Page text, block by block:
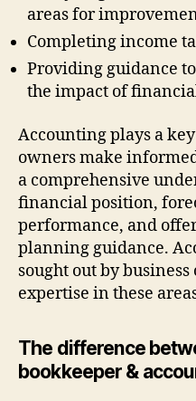
areas for
Completing income
Providing guidance
the impact of
Accounting plays a
owners make
a comprehensive
financial position,
performance, and
planning guidance.
sought out by
expertise in these
The difference
bookkeeper &